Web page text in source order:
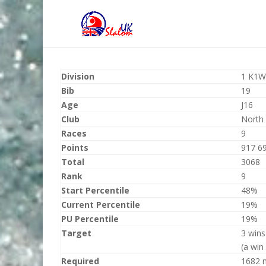
Division
1 K1W
Bib
19
Age
J16
Club
North
Races
9
Points
917
Total
3068
Rank
9
Start Percentile
48%
Current Percentile
19%
PU Percentile
19%
Target
3
(a
Required
1682